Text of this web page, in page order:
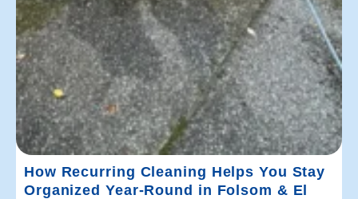
How Recurring Cleaning Helps You Stay
Organized Year-Round in Folsom & El